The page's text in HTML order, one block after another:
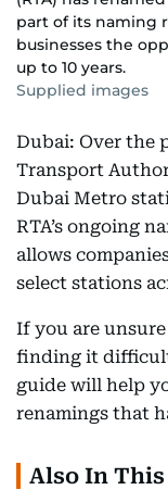
part of its naming
businesses the
up to 10 years.
Supplied images
Dubai: Over the
Transport
Dubai Metro
RTA’s ongoing
allows
select stations
If you are
finding it
guide will help
renamings that
Also In